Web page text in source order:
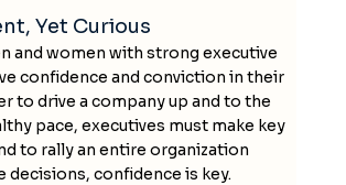
Yet Curious
and women with strong executive
confidence and conviction in their
to drive a company up and to the
pace, executives must make key
to rally an entire organization
decisions, confidence is key.